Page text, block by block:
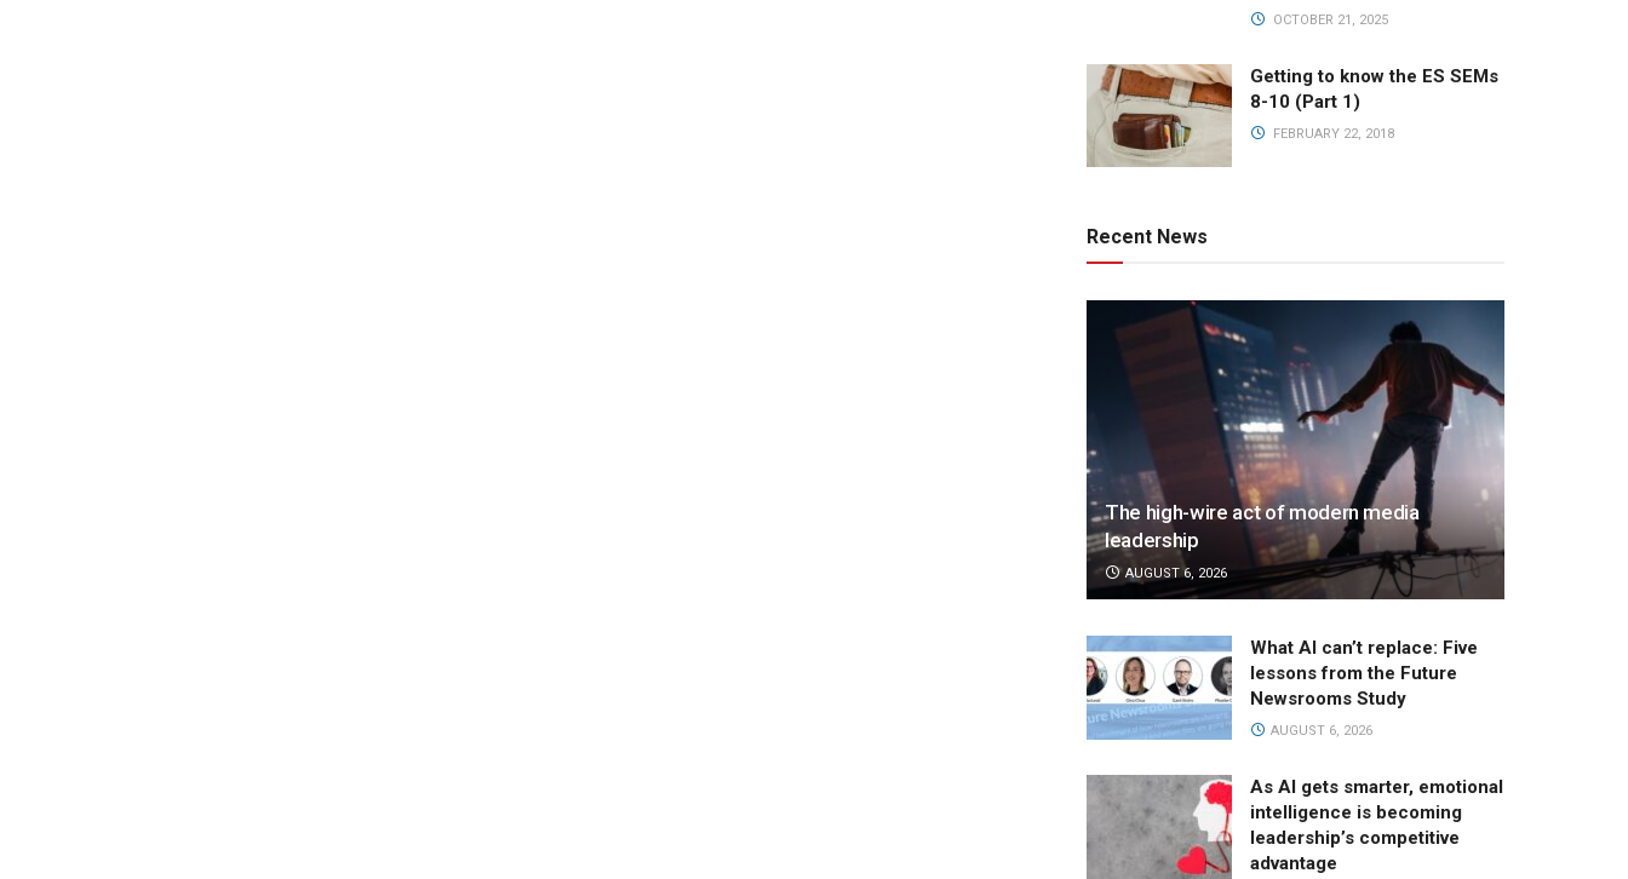
OCTOBER 21, 2025
Getting to know the ES SEMs
8-10 (Part 1)
FEBRUARY 22, 2018
Recent News
The high-wire act of modern media
leadership
AUGUST 6, 2026
What AI can’t replace: Five
lessons from the Future
Newsrooms Study
AUGUST 6, 2026
As AI gets smarter, emotional
intelligence is becoming
leadership’s competitive
advantage